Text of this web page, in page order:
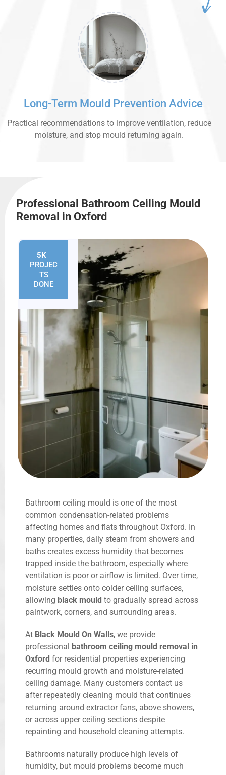
Long-Term Mould Prevention Advice
Practical recommendations to improve ventilation, reduce
moisture, and stop mould returning again.
Professional Bathroom Ceiling Mould
Removal in Oxford
5K
PROJEC
TS
DONE
Bathroom ceiling mould is one of the most
common condensation-related problems
affecting homes and flats throughout Oxford. In
many properties, daily steam from showers and
baths creates excess humidity that becomes
trapped inside the bathroom, especially where
ventilation is poor or airflow is limited. Over time,
moisture settles onto colder ceiling surfaces,
allowing black mould to gradually spread across
paintwork, corners, and surrounding areas.
At Black Mould On Walls, we provide
professional bathroom ceiling mould removal in
Oxford for residential properties experiencing
recurring mould growth and moisture-related
ceiling damage. Many customers contact us
after repeatedly cleaning mould that continues
returning around extractor fans, above showers,
or across upper ceiling sections despite
repainting and household cleaning attempts.
Bathrooms naturally produce high levels of
humidity, but mould problems become much